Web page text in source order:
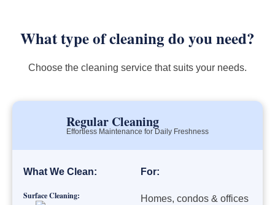
What type of cleaning do you need?
Choose the cleaning service that suits your needs.
Regular Cleaning
Effortless Maintenance for Daily Freshness
What We Clean:
Surface Cleaning:
For:
Homes, condos & offices